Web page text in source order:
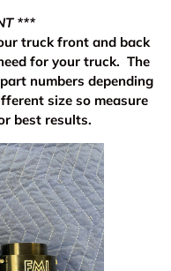
***
truck front and back
for your truck. The
numbers depending
size so measure
best results.